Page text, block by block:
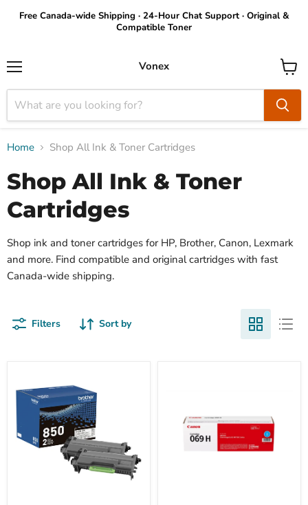
Free Canada-wide Shipping · 24-Hour Chat Support · Original &
Compatible Toner
Vonex
View
cart
Home Shop All Ink & Toner Cartridges
Shop All Ink & Toner
Cartridges
Shop ink and toner cartridges for HP, Brother, Canon, Lexmark
and more. Find compatible and original cartridges with fast
Canada-wide shipping.
Filters Sort by